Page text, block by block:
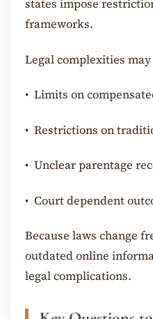
states impose
frameworks.
Legal complexities
• Limits on
• Restrictions on
• Unclear parentage
• Court dependent
Because laws change
outdated online
legal complications.